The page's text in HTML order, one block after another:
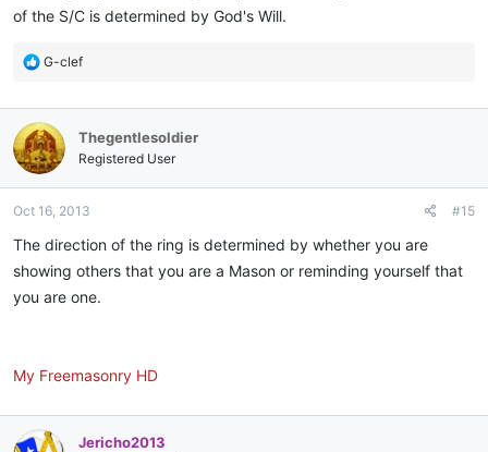
of the S/C is determined by God's Will.
R
c
t
i
o
s
G-clef
Thegentlesoldier
Registered User
Oct 16, 2013 #15
The direction of the ring is determined by whether you are
showing others that you are a Mason or reminding yourself that
you are one.
My Freemasonry HD
Jericho2013